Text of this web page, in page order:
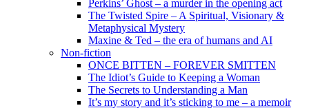
Perkins’ Ghost – a murder in the opening act
The Twisted Spire – A Spiritual, Visionary &
Metaphysical Mystery
Maxine & Ted – the era of humans and AI
Non-fiction
ONCE BITTEN – FOREVER SMITTEN
The Idiot’s Guide to Keeping a Woman
The Secrets to Understanding a Man
It’s my story and it’s sticking to me – a memoir